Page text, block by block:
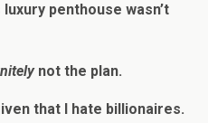
luxury penthouse wasn’t
not the plan.
that I hate billionaires.